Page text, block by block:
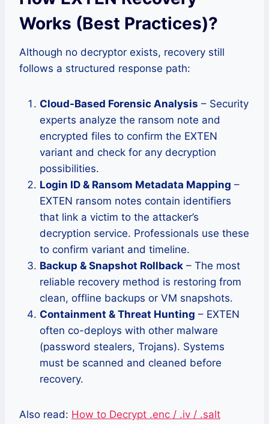
Works (Best Practices)?
Although no decryptor exists, recovery still
follows a structured response path:
Cloud-Based Forensic Analysis – Security
experts analyze the ransom note and
encrypted files to confirm the EXTEN
variant and check for any decryption
possibilities.
Login ID & Ransom Metadata Mapping –
EXTEN ransom notes contain identifiers
that link a victim to the attacker’s
decryption service. Professionals use these
to confirm variant and timeline.
Backup & Snapshot Rollback – The most
reliable recovery method is restoring from
clean, offline backups or VM snapshots.
Containment & Threat Hunting – EXTEN
often co-deploys with other malware
(password stealers, Trojans). Systems
must be scanned and cleaned before
recovery.
Also read: How to Decrypt .enc / .iv / .salt